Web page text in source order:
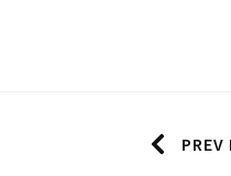
PREV